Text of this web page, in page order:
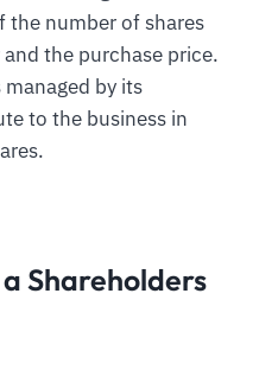
the number of shares
the purchase price.
by its
to the business in
Shareholders